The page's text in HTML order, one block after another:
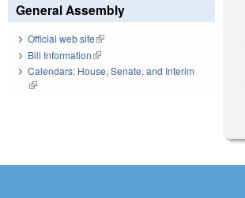
General Assembly
Official web site(link is external)
Bill Information(link is external)
Calendars: House, Senate, and Interim
(link is external)